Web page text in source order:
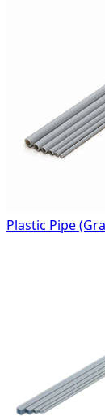
Plastic Pipe